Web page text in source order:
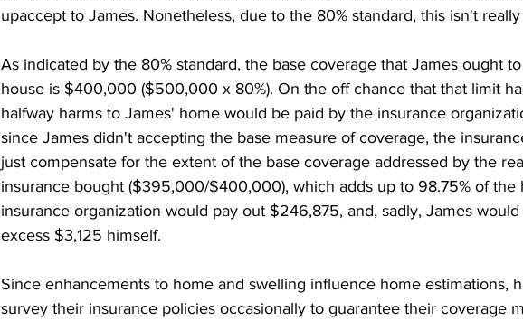
upaccept to James. Nonetheless, due to the 80% standard, this isn't
As indicated by the 80% standard, the base coverage that James ought
house is $400,000 ($500,000 x 80%). On the off chance that that limit
halfway harms to James' home would be paid by the insurance
since James didn't accepting the base measure of coverage, the
just compensate for the extent of the base coverage addressed by the
insurance bought ($395,000/$400,000), which adds up to 98.75% of the
insurance organization would pay out $246,875, and, sadly, James
excess $3,125 himself.
Since enhancements to home and swelling influence home estimations,
survey their insurance policies occasionally to guarantee their coverage